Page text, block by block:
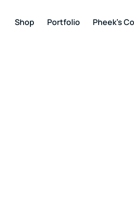
Shop Portfolio Pheek’s